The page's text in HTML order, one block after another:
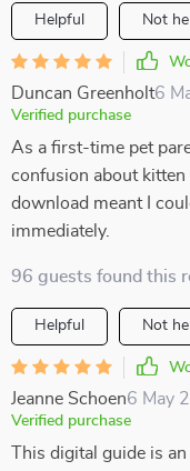
Helpful Not
Duncan Greenholt6
Verified purchase
As a first-time pet
confusion about
download meant I
immediately.
96 guests found this
Helpful Not
Jeanne Schoen6 May
Verified purchase
This digital guide is